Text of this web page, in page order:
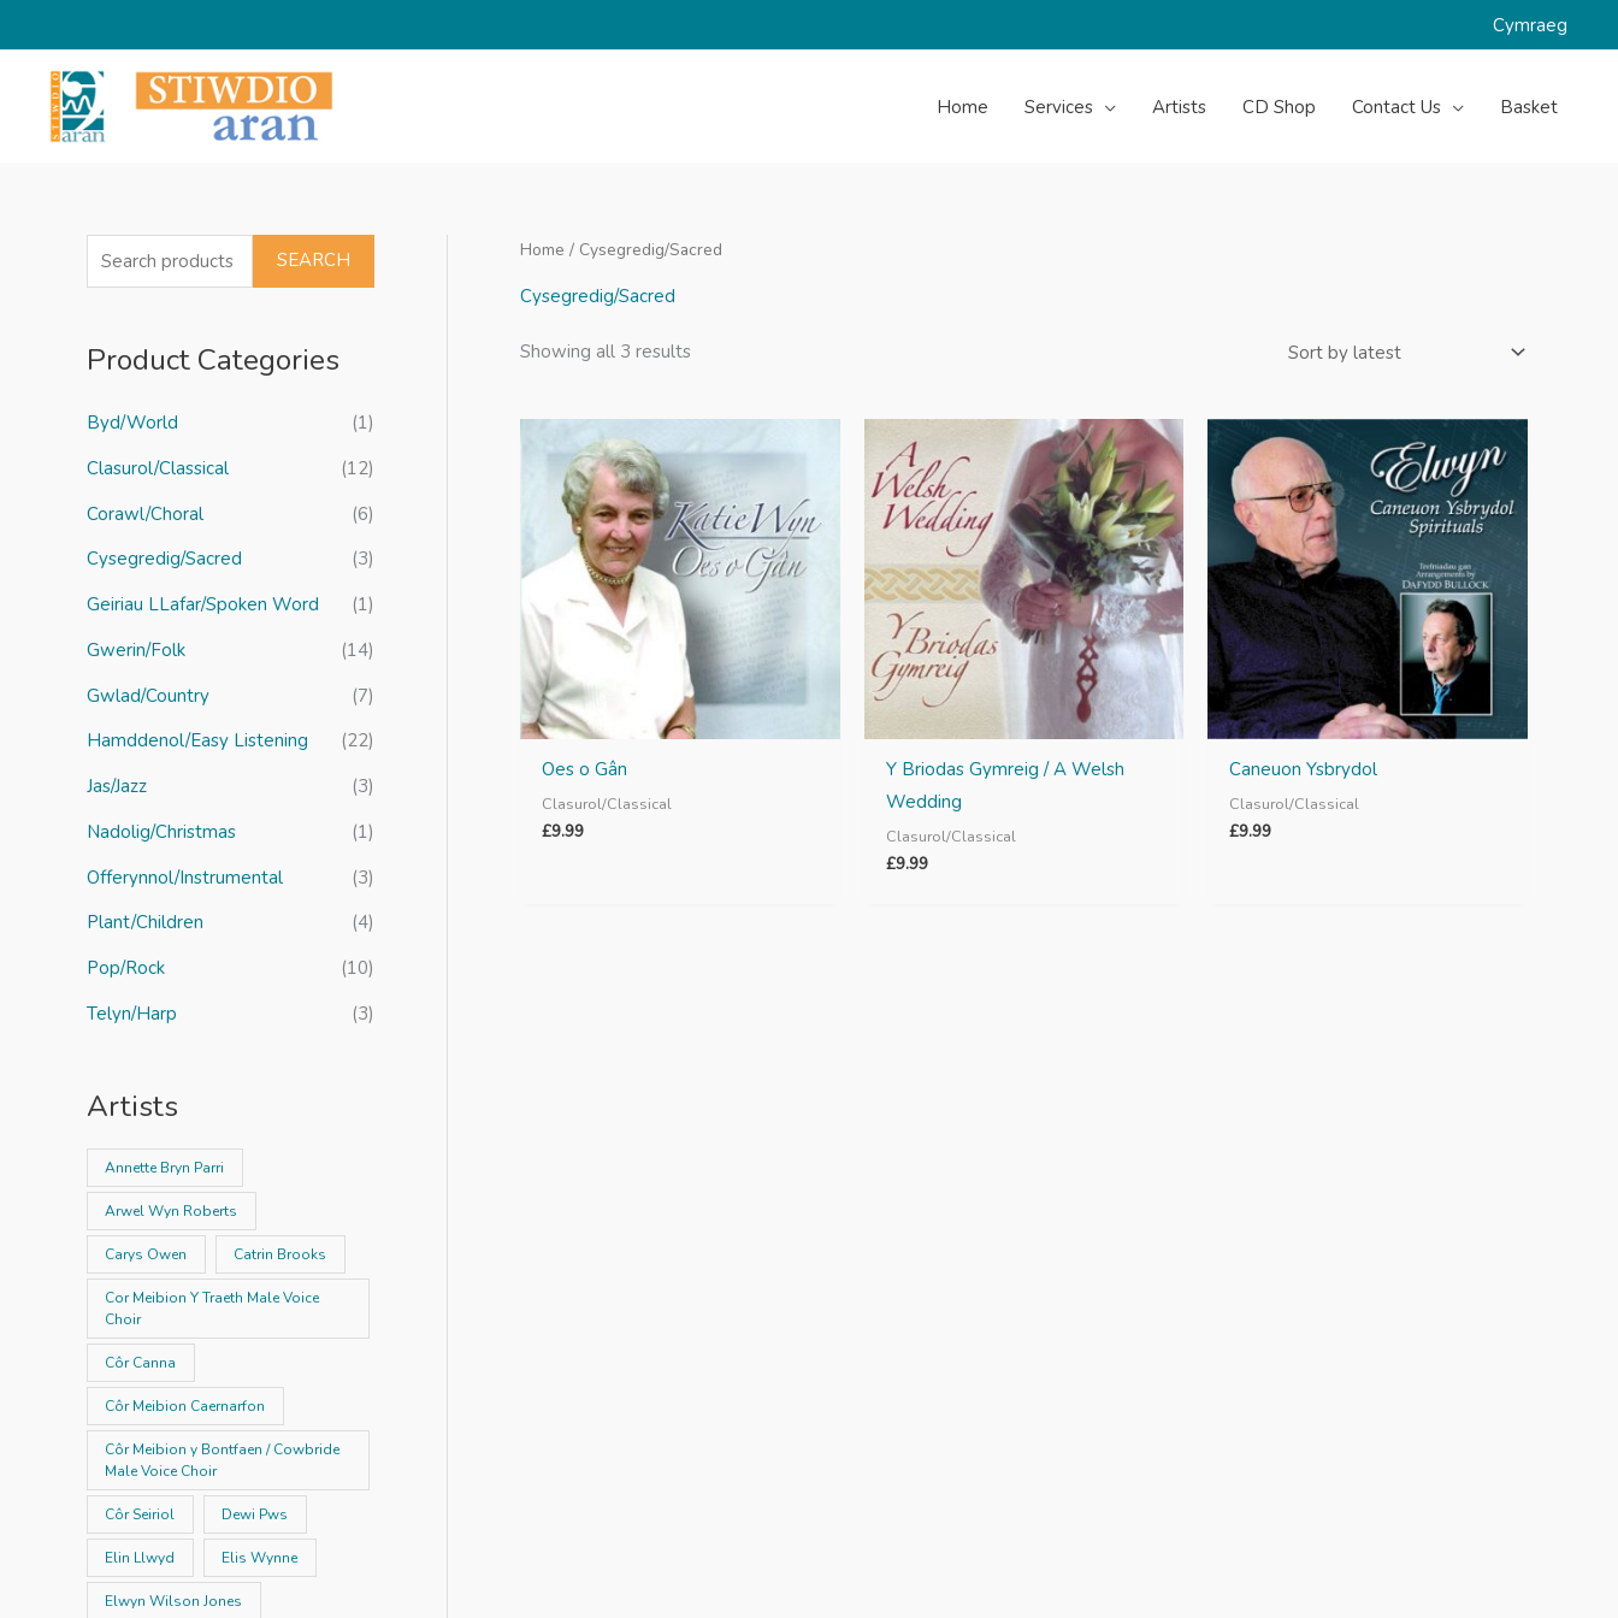
to
content
Cymraeg
Home Services Artists CD Shop Contact Us Basket
e
h
f
o
SEARCH
Product Categories
Byd/World
(1)
Clasurol/Classical
(12)
Corawl/Choral
(6)
Cysegredig/Sacred
(3)
Geiriau LLafar/Spoken Word
(1)
Gwerin/Folk
(14)
Gwlad/Country
(7)
Hamddenol/Easy Listening
(22)
Jas/Jazz
(3)
Nadolig/Christmas
(1)
Offerynnol/Instrumental
(3)
Plant/Children
(4)
Pop/Rock
(10)
Telyn/Harp
(3)
Artists
Annette Bryn Parri
Arwel Wyn Roberts
Carys Owen Catrin Brooks
Cor Meibion Y Traeth Male Voice
Choir
Côr Canna
Côr Meibion Caernarfon
Côr Meibion y Bontfaen / Cowbride
Male Voice Choir
Côr Seiriol Dewi Pws
Elin Llwyd Elis Wynne
Elwyn Wilson Jones
Home / Cysegredig/Sacred
Cysegredig/Sacred
Showing all 3 results
Oes o Gân
Clasurol/Classical
£9.99
Y Briodas Gymreig / A Welsh
Wedding
Clasurol/Classical
£9.99
Caneuon Ysbrydol
Clasurol/Classical
£9.99